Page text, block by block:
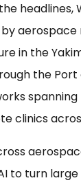
by
in the
the Port
clinics
to turn